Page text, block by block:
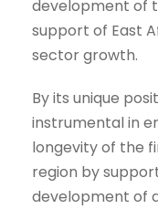
development of
support of East
sector growth.
By its unique
instrumental in
longevity of the
region by
development of